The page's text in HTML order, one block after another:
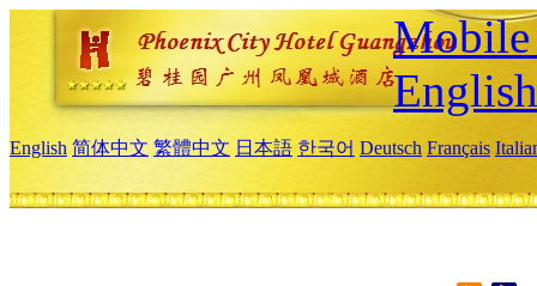
Mobile
English
English 简体中文 繁體中文 日本語 한국어 Deutsch Français